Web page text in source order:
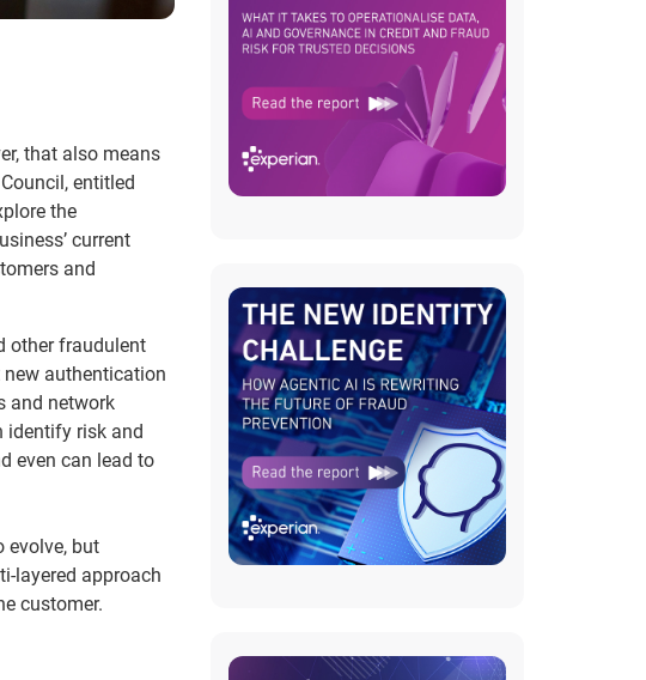
that also means
entitled
the
current
and
other fraudulent
authentication
and network
identify risk and
even can lead to
evolve, but
layered approach
customer.